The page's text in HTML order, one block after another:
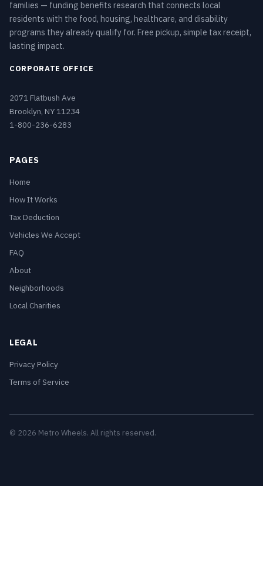
families — funding benefits research that connects local
residents with the food, housing, healthcare, and disability
programs they already qualify for. Free pickup, simple tax receipt,
lasting impact.
CORPORATE OFFICE
2071 Flatbush Ave
Brooklyn, NY 11234
1-800-236-6283
PAGES
Home
How It Works
Tax Deduction
Vehicles We Accept
FAQ
About
Neighborhoods
Local Charities
LEGAL
Privacy Policy
Terms of Service
© 2026 Metro Wheels. All rights reserved.